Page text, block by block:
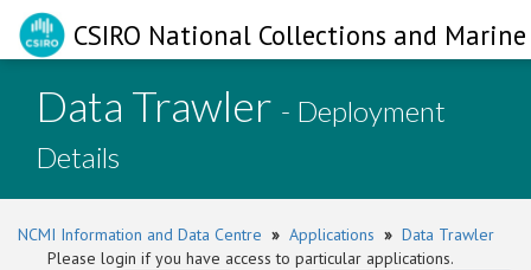
CSIRO National Collections and
Data Trawler - Deployment
Details
NCMI Information and Data Centre » Applications » Data Trawler
Please login if you have access to particular applications.